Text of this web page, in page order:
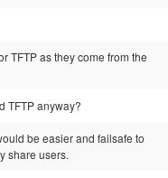
TFTP as they come from the
TFTP anyway?
be easier and failsafe to
share users.